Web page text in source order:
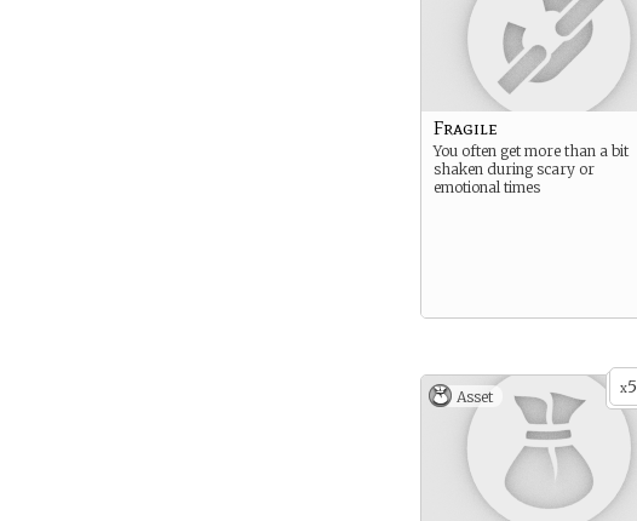
Fragile
You often get more than a bit
shaken during scary or
emotional times
x5
Asset